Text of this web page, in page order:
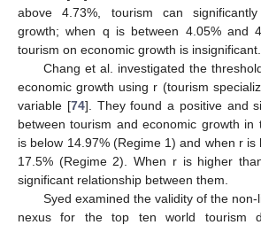
above 4.73%, tourism can
growth; when q is between 4.05% and
tourism on economic growth is insignificant.
Chang et al. investigated the
economic growth using r (tourism
variable [74]. They found a positive and
between tourism and economic growth in
is below 14.97% (Regime 1) and when r is
17.5% (Regime 2). When r is higher
significant relationship between them.
Syed examined the validity of the
nexus for the top ten world tourism